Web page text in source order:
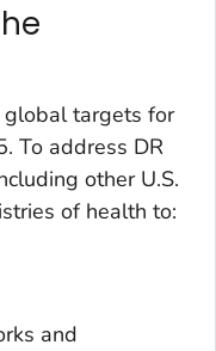
global targets for
To address DR
other U.S.
of health to:
and